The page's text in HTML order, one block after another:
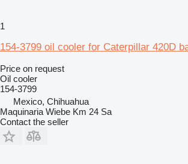
1
154-3799 oil cooler for Caterpillar 420D
Price on request
Oil cooler
154-3799
Mexico, Chihuahua
Maquinaria Wiebe Km 24 Sa
Contact the seller